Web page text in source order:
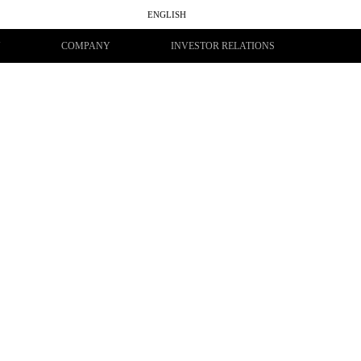
ENGLISH
COMPANY INVESTOR RELATIONS